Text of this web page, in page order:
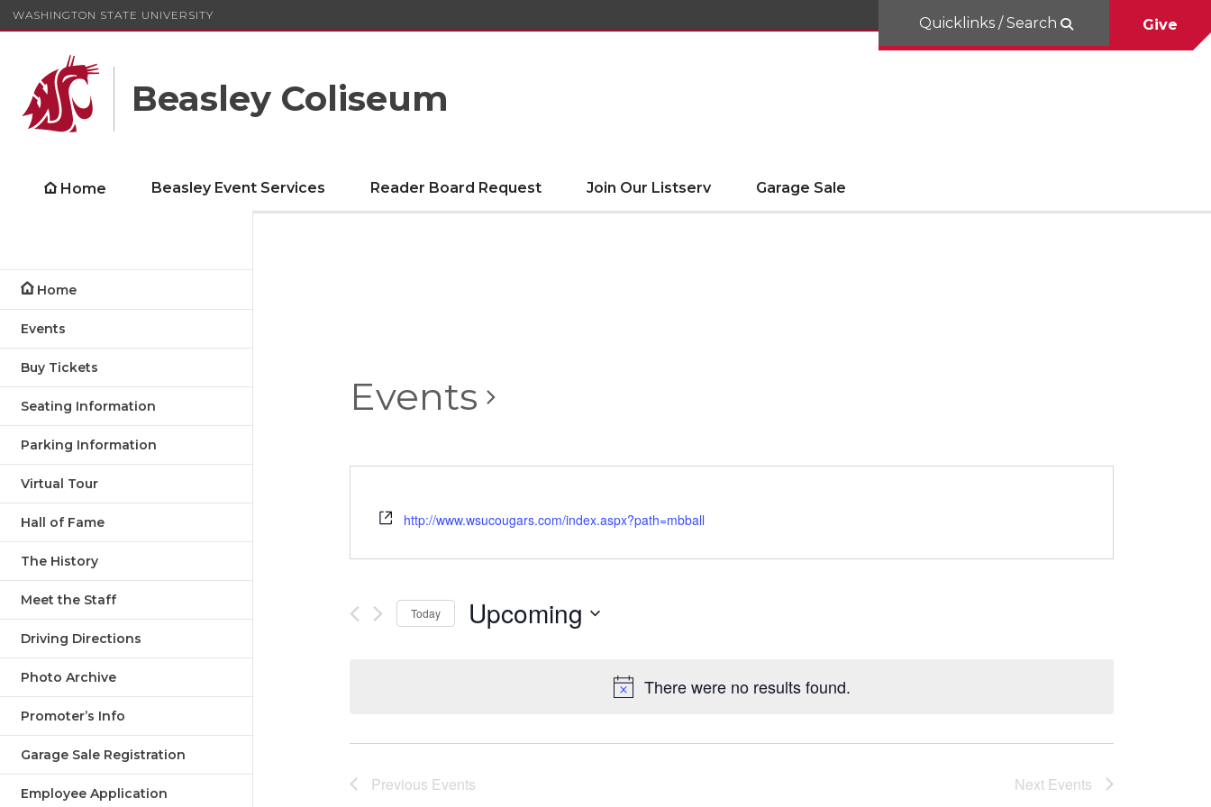
WASHINGTON STATE UNIVERSITY
Beasley Coliseum
Quicklinks / Search Give
Home Beasley Event Services Reader Board Request Join Our Listserv Garage Sale
Home
Events
Buy Tickets
Seating Information
Parking Information
Virtual Tour
Hall of Fame
The History
Meet the Staff
Driving Directions
Photo Archive
Promoter’s Info
Garage Sale Registration
Employee Application
There were no results found.
Events
http://www.wsucougars.com/index.aspx?path=mbball
Today Upcoming
Previous Events Next Events